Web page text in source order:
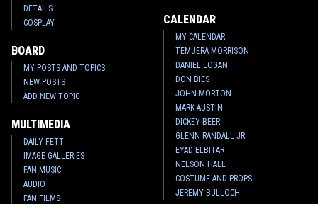
DETAILS
COSPLAY
BOARD
MY POSTS AND TOPICS
NEW POSTS
ADD NEW TOPIC
MULTIMEDIA
DAILY FETT
IMAGE GALLERIES
FAN MUSIC
AUDIO
FAN FILMS
CALENDAR
MY CALENDAR
TEMUERA MORRISON
DANIEL LOGAN
DON BIES
JOHN MORTON
MARK AUSTIN
DICKEY BEER
GLENN RANDALL JR.
EYAD ELBITAR
NELSON HALL
COSTUME AND PROPS
JEREMY BULLOCH